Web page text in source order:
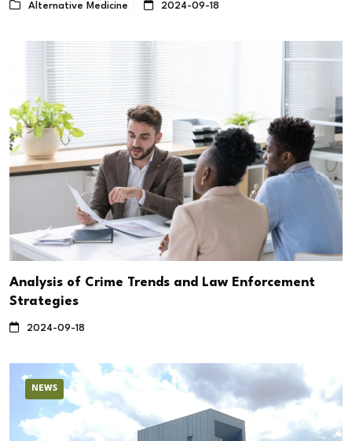
Alternative Medicine 2024-09-18
Analysis of Crime Trends and Law Enforcement
Strategies
2024-09-18
NEWS